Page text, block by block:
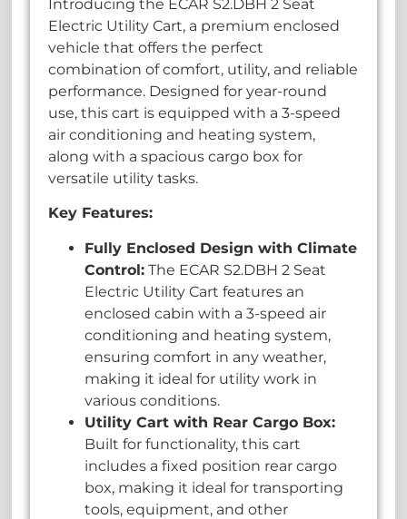
Introducing the ECAR S2.DBH 2 Seat
Electric Utility Cart, a premium enclosed
vehicle that offers the perfect
combination of comfort, utility, and reliable
performance. Designed for year-round
use, this cart is equipped with a 3-speed
air conditioning and heating system,
along with a spacious cargo box for
versatile utility tasks.
Key Features:
Fully Enclosed Design with Climate
Control: The ECAR S2.DBH 2 Seat
Electric Utility Cart features an
enclosed cabin with a 3-speed air
conditioning and heating system,
ensuring comfort in any weather,
making it ideal for utility work in
various conditions.
Utility Cart with Rear Cargo Box:
Built for functionality, this cart
includes a fixed position rear cargo
box, making it ideal for transporting
tools, equipment, and other